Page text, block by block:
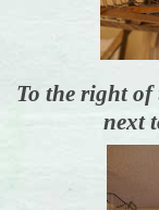
To the right of
next